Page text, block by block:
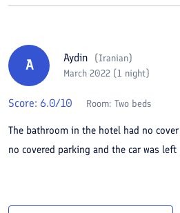
A Aydin (Iranian)
March 2022 (1 night)
Score: 6.0/10 Room: Two beds
The bathroom in the hotel had no
no covered parking and the car was